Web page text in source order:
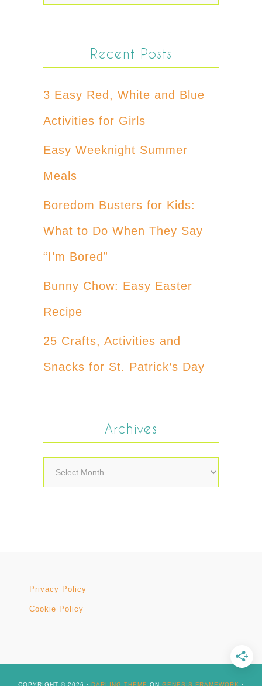
Recent Posts
3 Easy Red, White and Blue
Activities for Girls
Easy Weeknight Summer
Meals
Boredom Busters for Kids:
What to Do When They Say
“I’m Bored”
Bunny Chow: Easy Easter
Recipe
25 Crafts, Activities and
Snacks for St. Patrick’s Day
Archives
Archives
Privacy Policy
Cookie Policy
COPYRIGHT © 2026 · DARLING THEME ON GENESIS FRAMEWORK ·